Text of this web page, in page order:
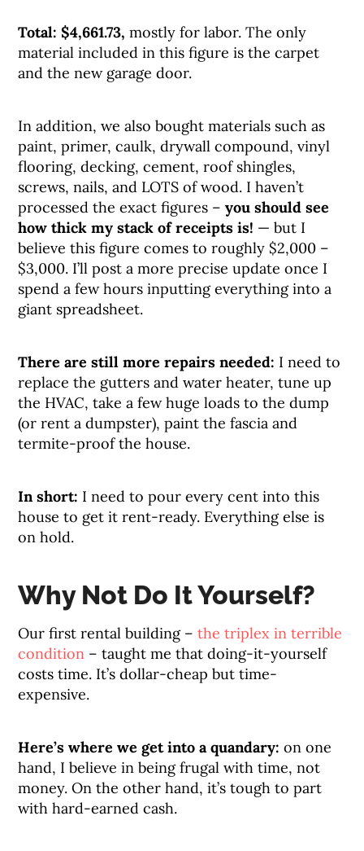
Total: $4,661.73, mostly for labor. The only
material included in this figure is the carpet
and the new garage door.
In addition, we also bought materials such as
paint, primer, caulk, drywall compound, vinyl
flooring, decking, cement, roof shingles,
screws, nails, and LOTS of wood. I haven’t
processed the exact figures – you should see
how thick my stack of receipts is! — but I
believe this figure comes to roughly $2,000 –
$3,000. I’ll post a more precise update once I
spend a few hours inputting everything into a
giant spreadsheet.
There are still more repairs needed: I need to
replace the gutters and water heater, tune up
the HVAC, take a few huge loads to the dump
(or rent a dumpster), paint the fascia and
termite-proof the house.
In short: I need to pour every cent into this
house to get it rent-ready. Everything else is
on hold.
Why Not Do It Yourself?
Our first rental building –the triplex in terrible
condition – taught me that doing-it-yourself
costs time. It’s dollar-cheap but time-
expensive.
Here’s where we get into a quandary: on one
hand, I believe in being frugal with time, not
money. On the other hand, it’s tough to part
with hard-earned cash.